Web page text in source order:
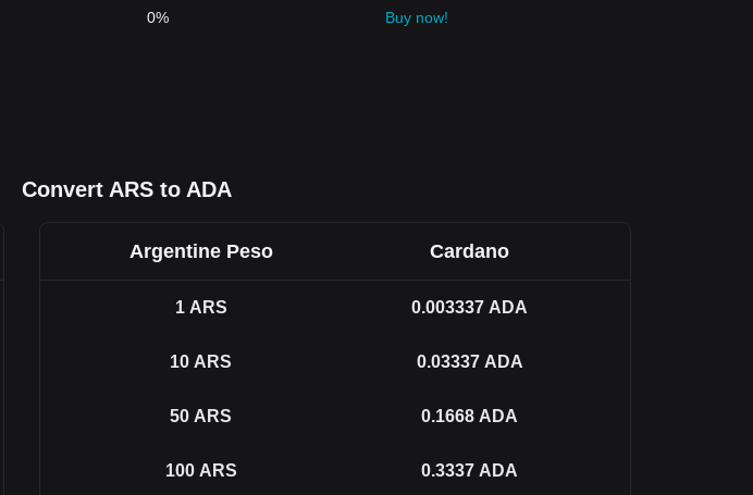
0% Buy now!
Convert ARS to ADA
Argentine Peso Cardano
1 ARS 0.003337 ADA
10 ARS 0.03337 ADA
50 ARS 0.1668 ADA
100 ARS 0.3337 ADA